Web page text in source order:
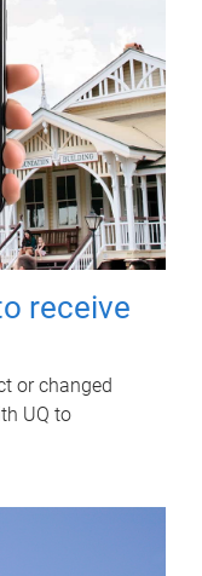
receive
or changed
UQ to